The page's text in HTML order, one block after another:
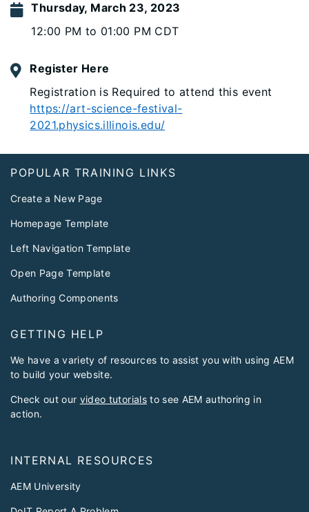
Thursday, March 23, 2023
12:00 PM to 01:00 PM CDT
Register Here
Registration is Required to attend this event
https://art-science-festival-
2021.physics.illinois.edu/
Footer
POPULAR TRAINING LINKS
Create a New Page
Homepage Template
Left Navigation Template
Open Page Template
Authoring Components
GETTING HELP
We have a variety of resources to assist you with using AEM
to build your website.
Check out our video tutorialsto see AEM authoring in
action.
INTERNAL RESOURCES
AEM University